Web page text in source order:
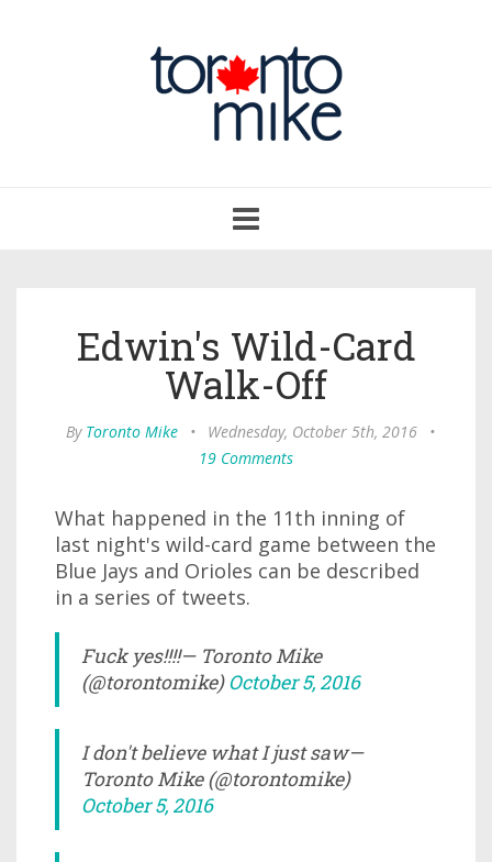
navigation
Edwin's Wild-Card
Walk-Off
By Toronto Mike • Wednesday, October 5th, 2016
•
19 Comments
What happened in the 11th inning of
last night's wild-card game between the
Blue Jays and Orioles can be described
in a series of tweets.
Fuck yes!!!!— Toronto Mike
(@torontomike)October 5, 2016
I don't believe what I just saw—
Toronto Mike (@torontomike)
October 5, 2016